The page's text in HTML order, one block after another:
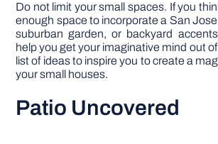
Do not limit your small spaces. If you
enough space to incorporate a San
suburban garden, or backyard
help you get your imaginative mind out
list of ideas to inspire you to create a
your small houses.
Patio Uncovered